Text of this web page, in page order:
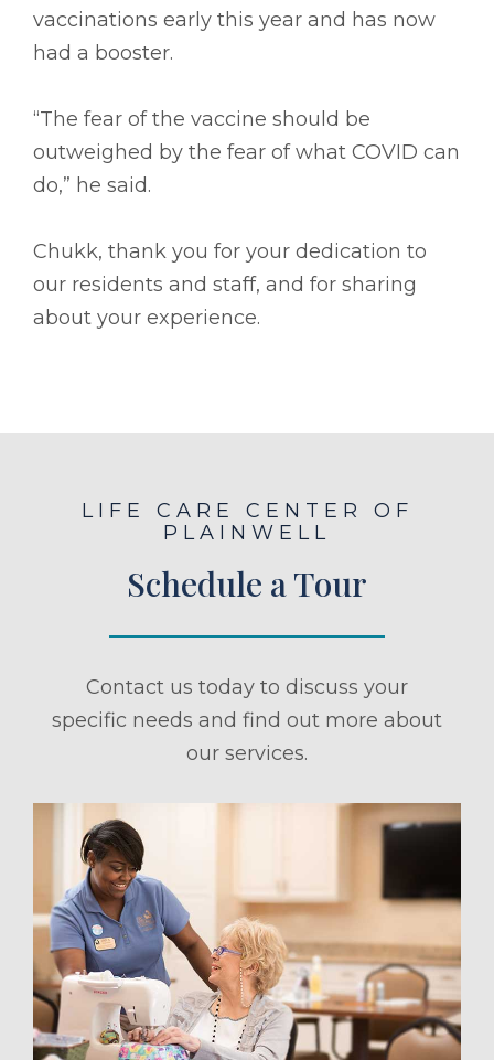
vaccinations early this year and has now
had a booster.
“The fear of the vaccine should be
outweighed by the fear of what COVID can
do,” he said.
Chukk, thank you for your dedication to
our residents and staff, and for sharing
about your experience.
LIFE CARE CENTER OF
PLAINWELL
Schedule a Tour
Contact us today to discuss your
specific needs and find out more about
our services.
a Tour